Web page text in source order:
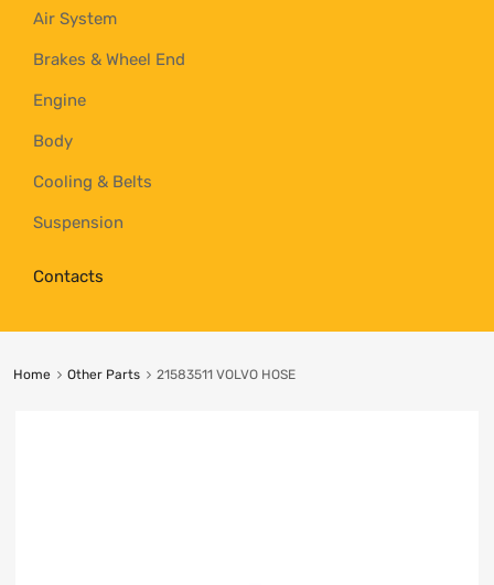
Air System
Brakes & Wheel End
Engine
Body
Cooling & Belts
Suspension
Contacts
Home Other Parts 21583511 VOLVO HOSE